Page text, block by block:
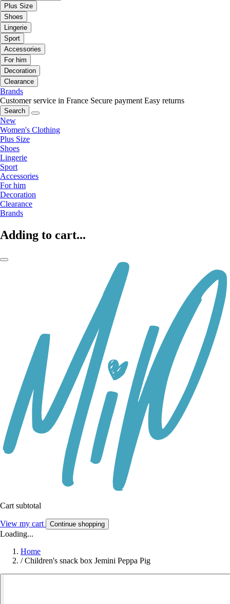
Plus Size
Shoes
Lingerie
Sport
Accessories
For him
Decoration
Clearance
Brands
Customer service in France Secure payment Easy returns
Search
New
Women's Clothing
Plus Size
Shoes
Lingerie
Sport
Accessories
For him
Decoration
Clearance
Brands
Adding to cart...
Cart subtotal
View my cart Continue shopping
Loading...
Home
/ Children's snack box Jemini Peppa Pig